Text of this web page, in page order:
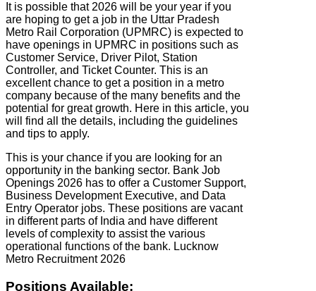
It is possible that 2026 will be your year if you
are hoping to get a job in the Uttar Pradesh
Metro Rail Corporation (UPMRC) is expected to
have openings in UPMRC in positions such as
Customer Service, Driver Pilot, Station
Controller, and Ticket Counter. This is an
excellent chance to get a position in a metro
company because of the many benefits and the
potential for great growth. Here in this article, you
will find all the details, including the guidelines
and tips to apply.
This is your chance if you are looking for an
opportunity in the banking sector. Bank Job
Openings 2026 has to offer a Customer Support,
Business Development Executive, and Data
Entry Operator jobs. These positions are vacant
in different parts of India and have different
levels of complexity to assist the various
operational functions of the bank. Lucknow
Metro Recruitment 2026
Positions Available: